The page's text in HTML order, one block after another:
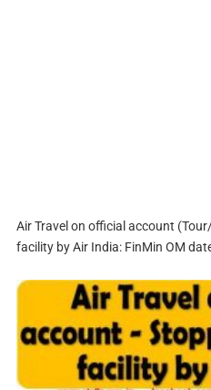
Air Travel on official account
facility by Air India: FinMin OM